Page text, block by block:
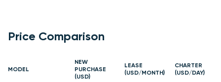
Price Comparison
MODEL
NEW
PURCHASE
(USD)
LEASE
(USD/MONTH)
CHARTER
(USD/DAY)